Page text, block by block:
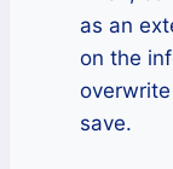
as an
on the
save.